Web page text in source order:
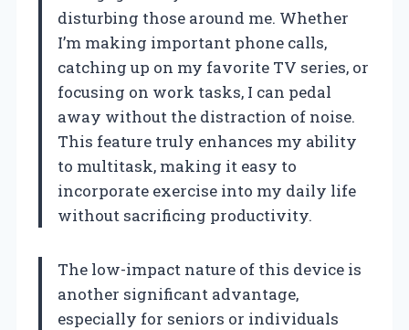
disturbing those around me. Whether
I’m making important phone calls,
catching up on my favorite TV series, or
focusing on work tasks, I can pedal
away without the distraction of noise.
This feature truly enhances my ability
to multitask, making it easy to
incorporate exercise into my daily life
without sacrificing productivity.
The low-impact nature of this device is
another significant advantage,
especially for seniors or individuals